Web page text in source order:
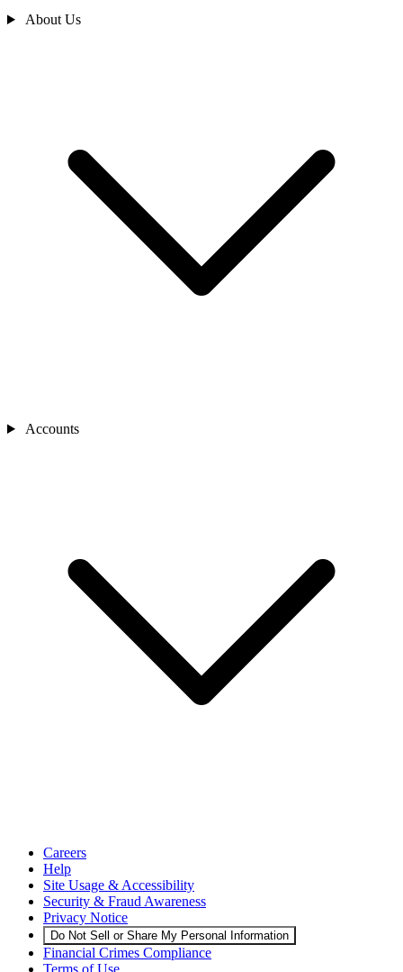
About Us
Accounts
Careers
Help
Site Usage & Accessibility
Security & Fraud Awareness
Privacy Notice
Do Not Sell or Share My Personal Information
Financial Crimes Compliance
Terms of Use